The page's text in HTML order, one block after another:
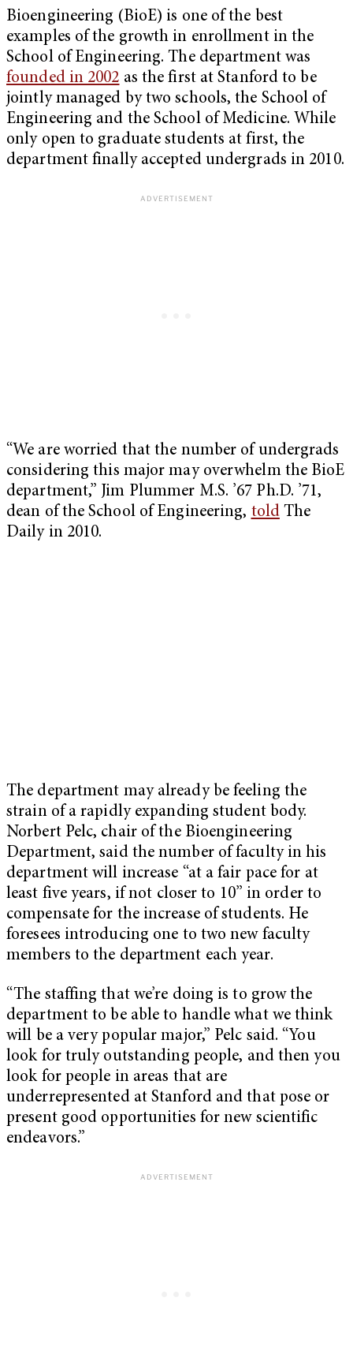
Bioengineering (BioE) is one of the best
examples of the growth in enrollment in the
School of Engineering. The department was
founded in 2002 as the first at Stanford to be
jointly managed by two schools, the School of
Engineering and the School of Medicine. While
only open to graduate students at first, the
department finally accepted undergrads in 2010.
“We are worried that the number of undergrads
considering this major may overwhelm the BioE
department,” Jim Plummer M.S. ’67 Ph.D. ’71,
dean of the School of Engineering, toldThe
Daily in 2010.
The department may already be feeling the
strain of a rapidly expanding student body.
Norbert Pelc, chair of the Bioengineering
Department, said the number of faculty in his
department will increase “at a fair pace for at
least five years, if not closer to 10” in order to
compensate for the increase of students. He
foresees introducing one to two new faculty
members to the department each year.
“The staffing that we’re doing is to grow the
department to be able to handle what we think
will be a very popular major,” Pelc said. “You
look for truly outstanding people, and then you
look for people in areas that are
underrepresented at Stanford and that pose or
present good opportunities for new scientific
endeavors.”